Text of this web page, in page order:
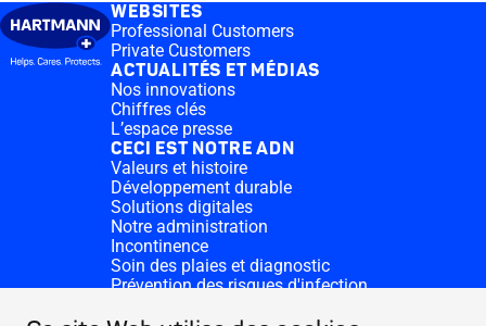
WEBSITES
Professional Customers
Private Customers
ACTUALITÉS ET MÉDIAS
Nos innovations
Chiffres clés
L’espace presse
CECI EST NOTRE ADN
Valeurs et histoire
Développement durable
Solutions digitales
Notre administration
Incontinence
Soin des plaies et diagnostic
Prévention des risques d'infection